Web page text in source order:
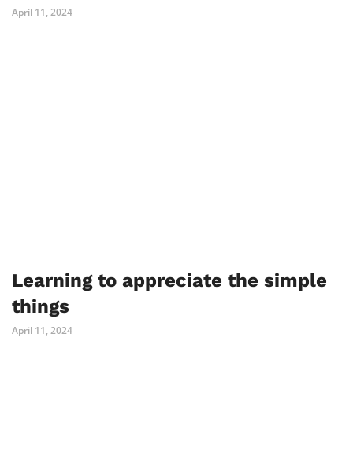
April 11, 2024
Learning to appreciate the simple
things
April 11, 2024